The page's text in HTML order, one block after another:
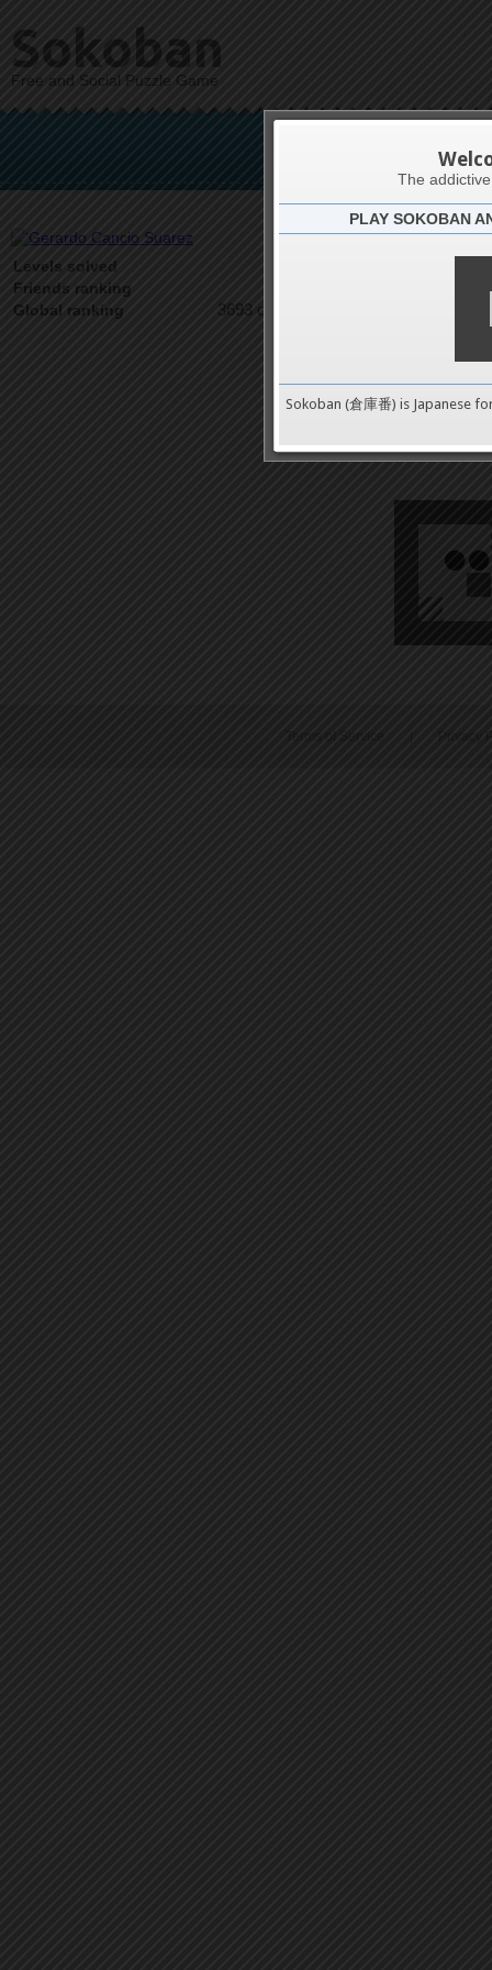
Sokoban
Free and Social Puzzle Game
Levels solved
Friends ranking
Global ranking 3693 on 9489
Terms of Service Privacy
The
PLAY SOKOBAN
Sokoban (倉庫番) is Japanese